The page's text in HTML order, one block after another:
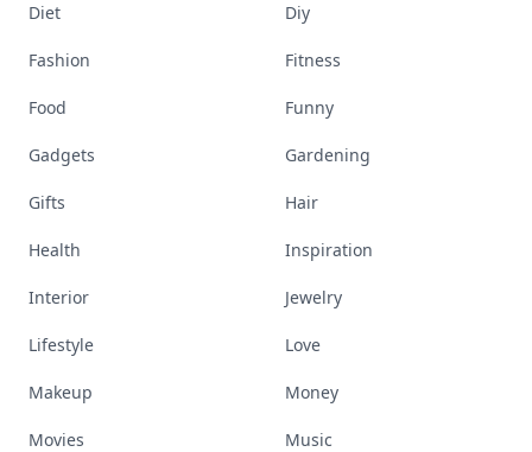
Diet Diy
Fashion Fitness
Food Funny
Gadgets Gardening
Gifts Hair
Health Inspiration
Interior Jewelry
Lifestyle Love
Makeup Money
Movies Music